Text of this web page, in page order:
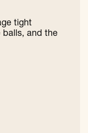
tight
and the